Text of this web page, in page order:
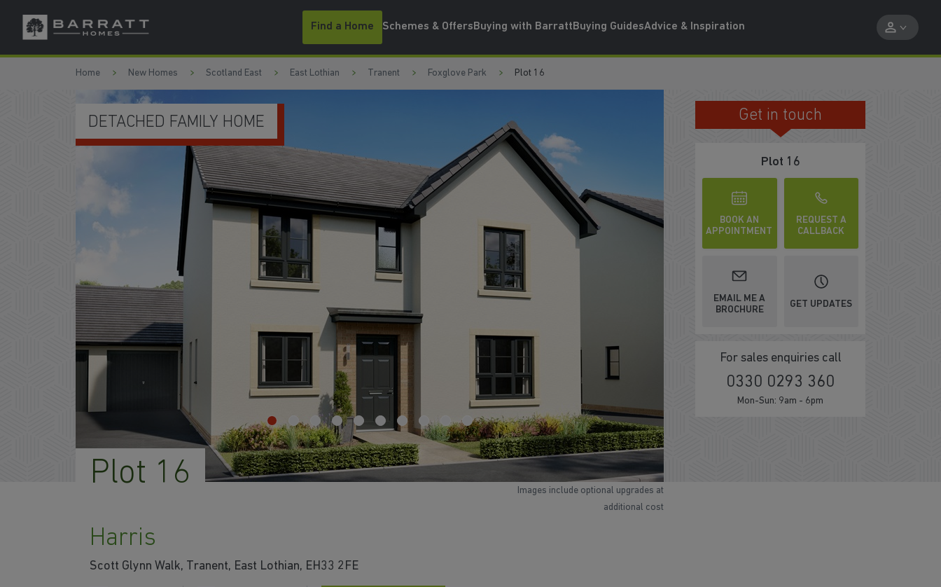
Skip to content
Skip to footer
Find a Home Schemes & OffersBuying with BarrattBuying GuidesAdvice & Inspiration
Home New Homes Scotland East East Lothian Tranent Foxglove Park Plot 16
Plot 16
Harris
Scott Glynn Walk, Tranent, East Lothian, EH33 2FE
SPACIOUS LOUGE Get in touch
Plot 16
BOOK AN
APPOINTMENT
REQUEST A
CALLBACK
EMAIL ME A
BROCHURE
GET UPDATES
For sales enquiries call
0330 0293 360
Mon-Sun: 9am - 6pm
Images include optional upgrades at
additional cost